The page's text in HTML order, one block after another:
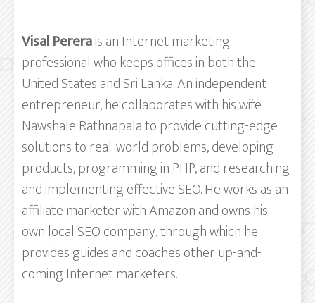
Help Desk
Visal Pererais an Internet marketing
professional who keeps offices in both the
United States and Sri Lanka. An independent
entrepreneur, he collaborates with his wife
Nawshale Rathnapala to provide cutting-edge
solutions to real-world problems, developing
products, programming in PHP, and researching
and implementing effective SEO. He works as an
affiliate marketer with Amazon and owns his
own local SEO company, through which he
provides guides and coaches other up-and-
coming Internet marketers.